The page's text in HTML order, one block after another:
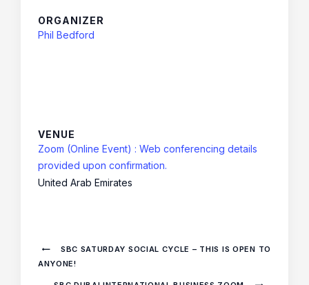
VENUE
Zoom (Online Event) : Web conferencing details
provided upon confirmation.
United Arab Emirates
ORGANIZER
Phil Bedford
SBC SATURDAY SOCIAL CYCLE – THIS IS OPEN TO
ANYONE!